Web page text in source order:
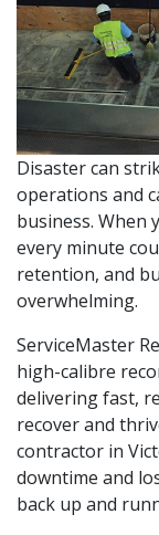
Disaster can
operations and
business. When
every minute
retention, and
overwhelming.
ServiceMaster
high-calibre
delivering fast,
recover and
contractor in
downtime and
back up and